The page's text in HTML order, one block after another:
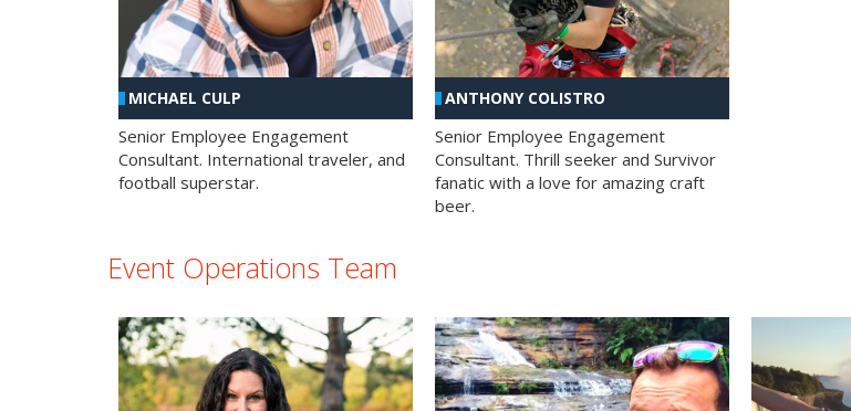
MICHAEL CULP
Senior Employee Engagement
Consultant. International traveler, and
football superstar.
ANTHONY COLISTRO
Senior Employee Engagement
Consultant. Thrill seeker and Survivor
fanatic with a love for amazing craft
beer.
Event Operations Team